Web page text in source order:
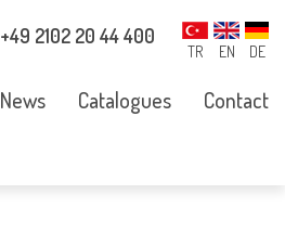
TR EN DE
+49 2102 20 44 400
News Catalogues Contact